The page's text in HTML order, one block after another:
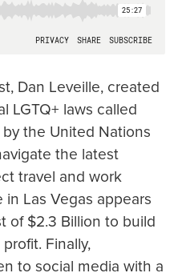
Dan Leveille, created
LGTQ+ laws called
the United Nations
the latest
travel and work
in Las Vegas appears
of $2.3 Billion to build
Finally,
to social media with a